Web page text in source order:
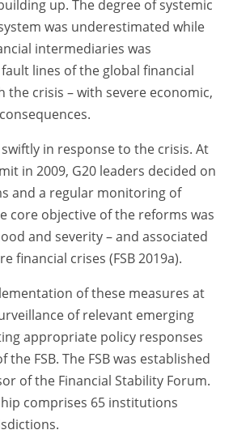
up. The degree of systemic
was underestimated while
intermediaries was
lines of the global financial
the crisis – with severe economic,
in response to the crisis. At
in 2009, G20 leaders decided on
and a regular monitoring of
core objective of the reforms was
and severity – and associated
financial crises (FSB 2019a).
of these measures at
of relevant emerging
appropriate policy responses
the FSB. The FSB was established
of the Financial Stability Forum.
comprises 65 institutions